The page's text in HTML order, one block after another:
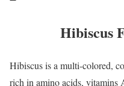
Hibiscus
Hibiscus is a multi-colored,
rich in amino acids, vitamins